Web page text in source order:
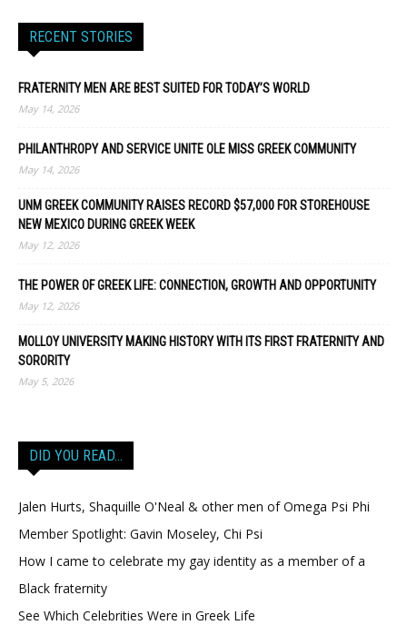
RECENT STORIES
FRATERNITY MEN ARE BEST SUITED FOR TODAY’S WORLD
May 14, 2026
PHILANTHROPY AND SERVICE UNITE OLE MISS GREEK COMMUNITY
May 14, 2026
UNM GREEK COMMUNITY RAISES RECORD $57,000 FOR STOREHOUSE
NEW MEXICO DURING GREEK WEEK
May 12, 2026
THE POWER OF GREEK LIFE: CONNECTION, GROWTH AND OPPORTUNITY
May 12, 2026
MOLLOY UNIVERSITY MAKING HISTORY WITH ITS FIRST FRATERNITY AND
SORORITY
May 5, 2026
DID YOU READ…
Jalen Hurts, Shaquille O'Neal & other men of Omega Psi Phi
Member Spotlight: Gavin Moseley, Chi Psi
How I came to celebrate my gay identity as a member of a
Black fraternity
See Which Celebrities Were in Greek Life